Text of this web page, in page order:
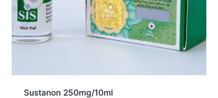
Sustanon 250mg/10ml